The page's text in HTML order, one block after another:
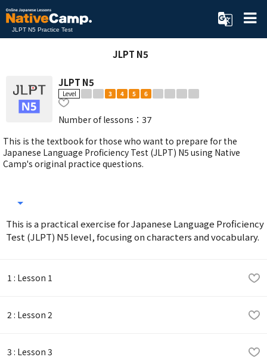
JLPT N5 Practice Test
JLPT N5
JLPT N5
Level 3 4 5 6
Number of lessons： 37
This is the textbook for those who want to prepare for the
Japanese Language Proficiency Test (JLPT) N5 using Native
Camp's original practice questions.
This is a practical exercise for Japanese Language Proficiency
Test (JLPT) N5 level, focusing on characters and vocabulary.
1 : Lesson 1
2 : Lesson 2
3 : Lesson 3